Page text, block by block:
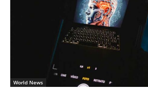
World News